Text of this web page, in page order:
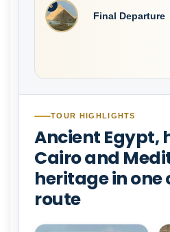
6
Final Departure
TOUR HIGHLIGHTS
Ancient Egypt,
Cairo and
heritage in
route